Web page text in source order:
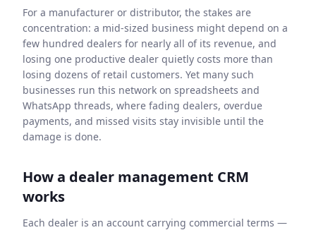
For a manufacturer or distributor, the stakes are
concentration: a mid-sized business might depend on a
few hundred dealers for nearly all of its revenue, and
losing one productive dealer quietly costs more than
losing dozens of retail customers. Yet many such
businesses run this network on spreadsheets and
WhatsApp threads, where fading dealers, overdue
payments, and missed visits stay invisible until the
damage is done.
How a dealer management CRM
works
Each dealer is an account carrying commercial terms —